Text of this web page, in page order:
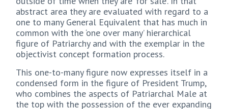
abstract area they are evaluated with regard to a
one to many General Equivalent that has much in
common with the ‘one over many’ hierarchical
figure of Patriarchy and with the exemplar in the
objectivist concept formation process.
This one-to-many figure now expresses itself in a
condensed form in the figure of President Trump,
who combines the aspects of Patriarchal Male at
the top with the possession of the ever expanding